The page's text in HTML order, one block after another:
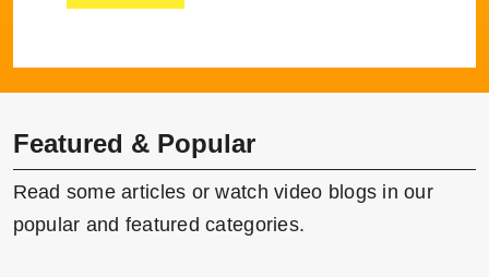
Featured & Popular
Read some articles or watch video blogs in our
popular and featured categories.